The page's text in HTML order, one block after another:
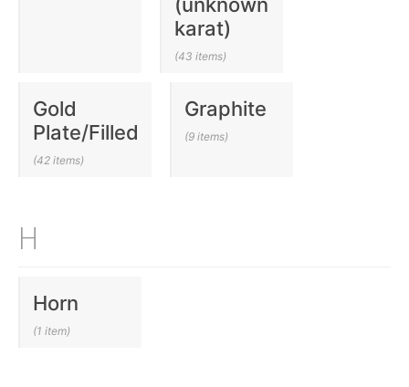
karat)
(43 items)
Gold
Plate/Filled
(42 items)
Graphite
(9 items)
H
Horn
(1 item)